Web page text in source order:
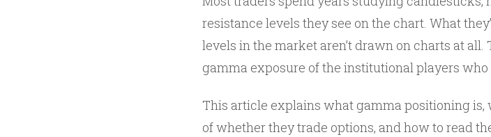
resistance levels they see on the chart. What
levels in the market aren’t drawn on charts at
gamma exposure of the institutional players
This article explains what gamma positioning
of whether they trade options, and how to read